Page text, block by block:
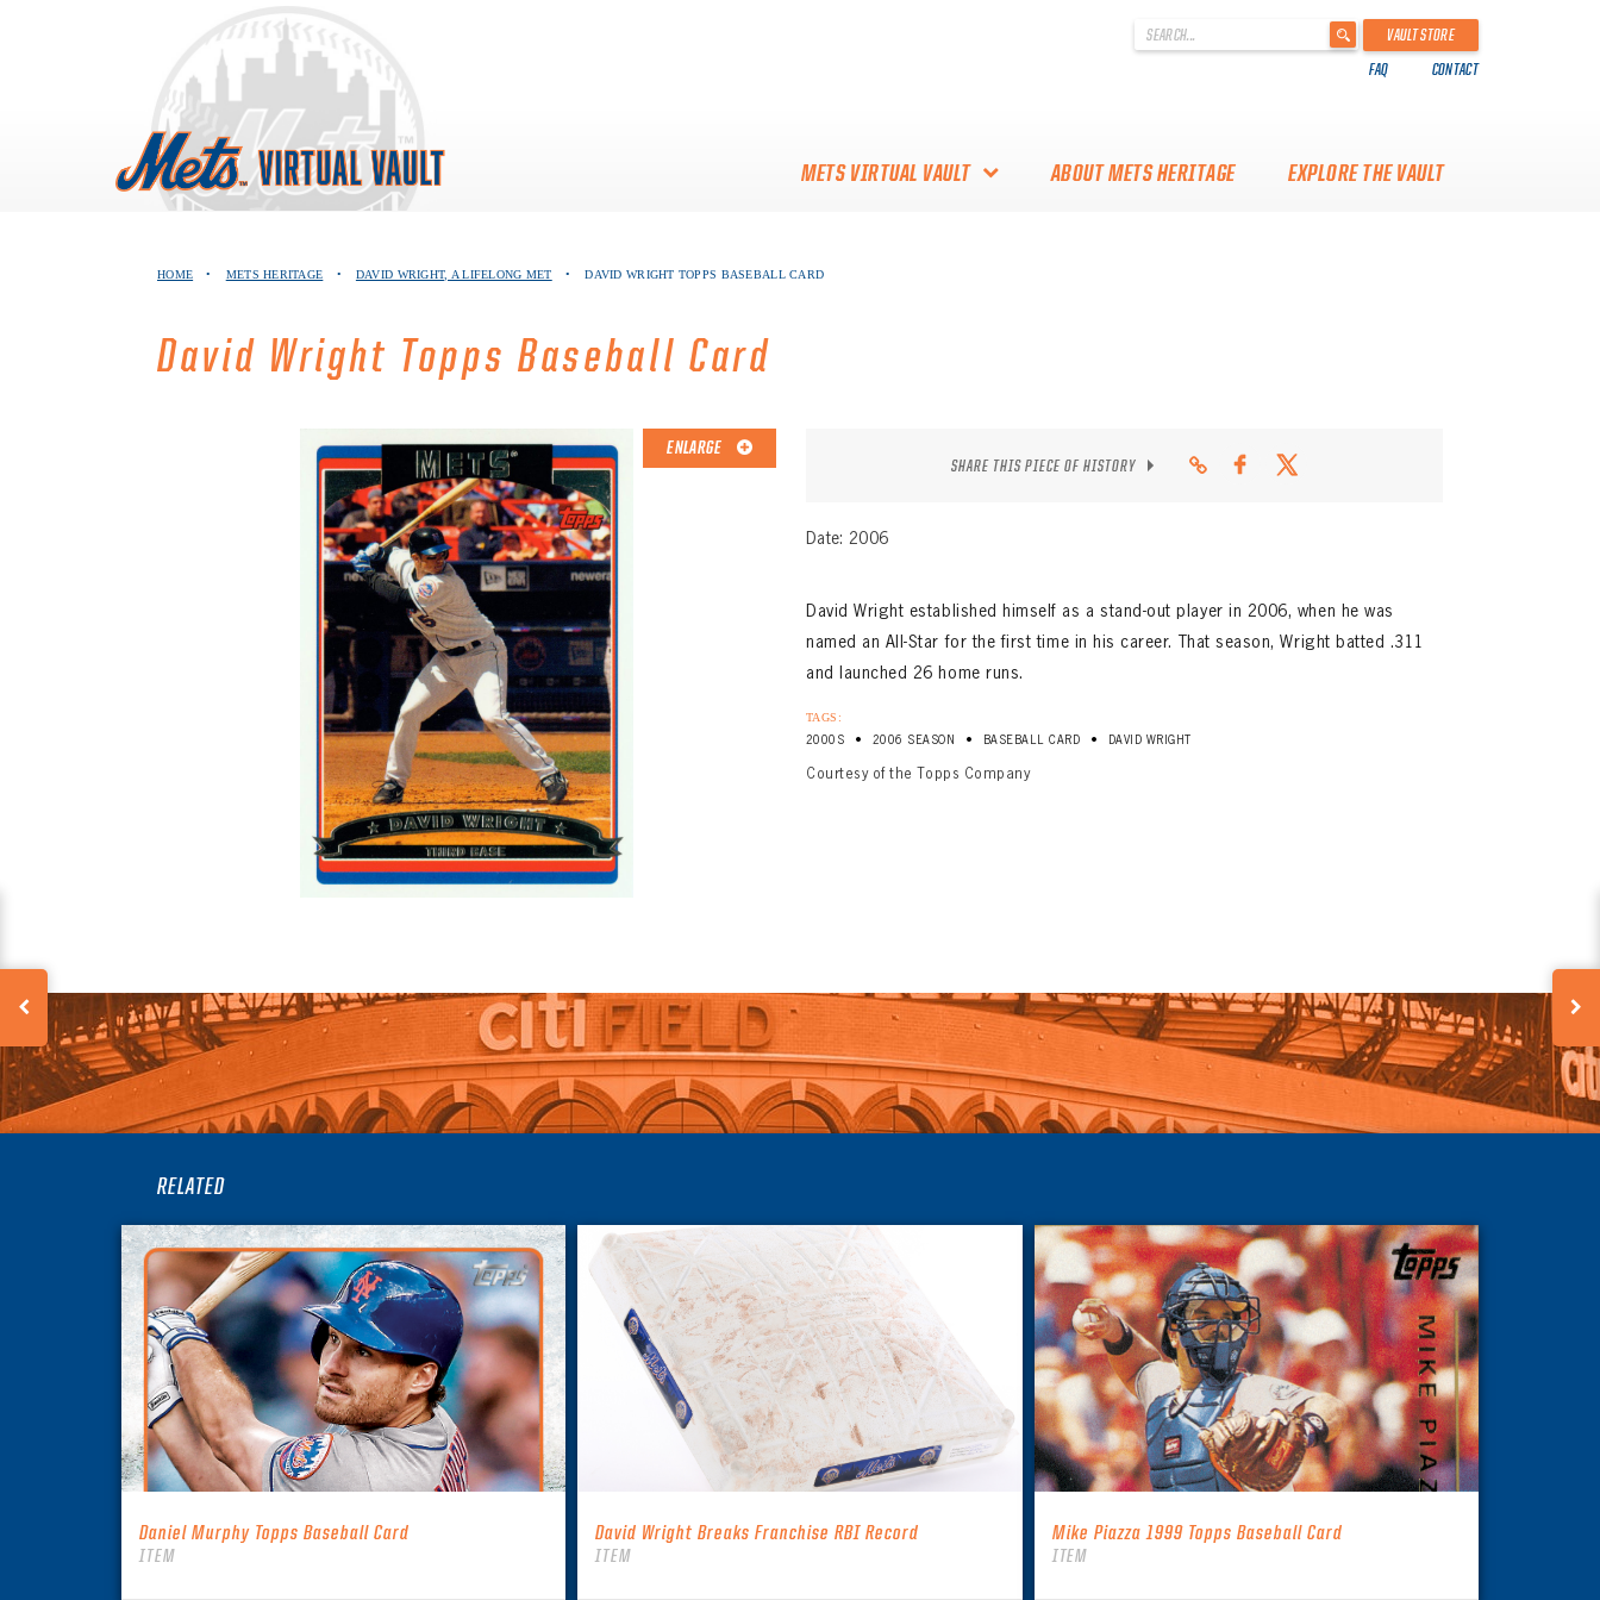
.
VAULT STORE
FAQ CONTACT
METS VIRTUAL VAULT
VAULT
ABOUT METS HERITAGE EXPLORE THE VAULT
HOME • METS HERITAGE • DAVID WRIGHT, A LIFELONG MET • DAVID WRIGHT TOPPS BASEBALL CARD
David Wright Topps Baseball Card
ENLARGE
SHARE THIS PIECE OF HISTORY
Date: 2006
David Wright established himself as a stand-out player in 2006, when he was
named an All-Star for the first time in his career. That season, Wright batted .311
and launched 26 home runs.
TAGS:
2000S • 2006 SEASON • BASEBALL CARD • DAVID WRIGHT
Courtesy of the Topps Company
RELATED
Daniel Murphy Topps Baseball Card
ITEM
David Wright Breaks Franchise RBI Record
ITEM
Mike Piazza 1999 Topps Baseball Card
ITEM